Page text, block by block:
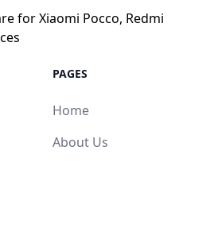
for Xiaomi Pocco, Redmi
PAGES
Home
About Us